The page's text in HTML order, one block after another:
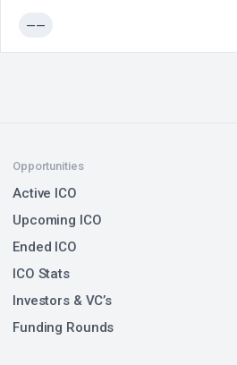
——
Opportunities
Active ICO
Upcoming ICO
Ended ICO
ICO Stats
Investors & VC’s
Funding Rounds